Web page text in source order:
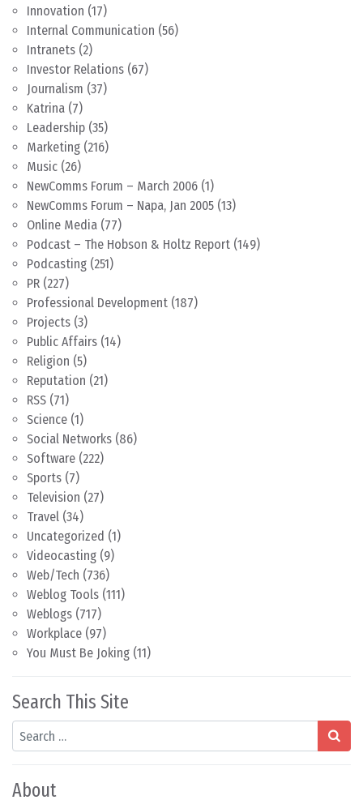
Innovation (17)
Internal Communication (56)
Intranets (2)
Investor Relations (67)
Journalism (37)
Katrina (7)
Leadership (35)
Marketing (216)
Music (26)
NewComms Forum – March 2006 (1)
NewComms Forum – Napa, Jan 2005 (13)
Online Media (77)
Podcast – The Hobson & Holtz Report (149)
Podcasting (251)
PR (227)
Professional Development (187)
Projects (3)
Public Affairs (14)
Religion (5)
Reputation (21)
RSS (71)
Science (1)
Social Networks (86)
Software (222)
Sports (7)
Television (27)
Travel (34)
Uncategorized (1)
Videocasting (9)
Web/Tech (736)
Weblog Tools (111)
Weblogs (717)
Workplace (97)
You Must Be Joking (11)
Search This Site
Search
About